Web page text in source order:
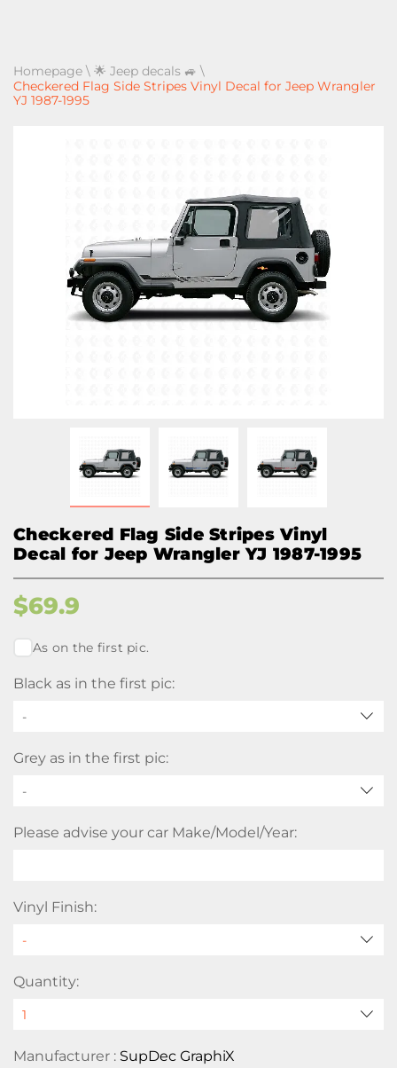
Homepage \ 🌟 Jeep decals 🚙 \
Checkered Flag Side Stripes Vinyl Decal for Jeep Wrangler
YJ 1987-1995
Checkered Flag Side Stripes Vinyl
Decal for Jeep Wrangler YJ 1987-1995
$69.9
As on the first pic.
Black as in the first pic:
-
Grey as in the first pic:
-
Please advise your car Make/Model/Year:
Vinyl Finish:
Quantity:
Manufacturer : SupDec GraphiX